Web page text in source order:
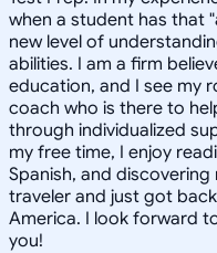
when a student has that
new level of
abilities. I am a firm
education, and I see my
coach who is there to
through individualized
my free time, I enjoy
Spanish, and discovering
traveler and just got
America. I look forward
you!